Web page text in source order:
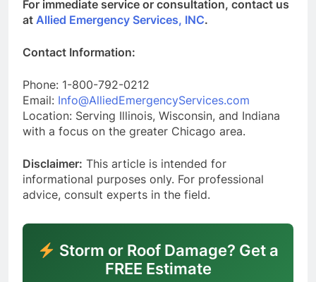
For immediate service or consultation, contact us
at Allied Emergency Services, INC.
Contact Information:
Phone: 1-800-792-0212
Email: Info@AlliedEmergencyServices.com
Location: Serving Illinois, Wisconsin, and Indiana
with a focus on the greater Chicago area.
Disclaimer: This article is intended for
informational purposes only. For professional
advice, consult experts in the field.
Storm or Roof Damage? Get a
FREE Estimate